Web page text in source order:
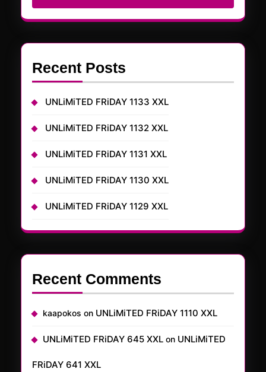
Recent Posts
UNLiMiTED FRiDAY 1133 XXL
UNLiMiTED FRiDAY 1132 XXL
UNLiMiTED FRiDAY 1131 XXL
UNLiMiTED FRiDAY 1130 XXL
UNLiMiTED FRiDAY 1129 XXL
Recent Comments
kaapokos on UNLiMiTED FRiDAY 1110 XXL
UNLiMiTED FRiDAY 645 XXL on UNLiMiTED
FRiDAY 641 XXL